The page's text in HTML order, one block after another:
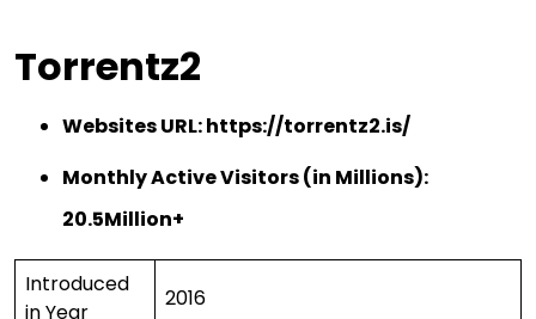
Torrentz2
Websites URL:https://torrentz2.is/
Monthly Active Visitors (in Millions):
20.5Million+
Introduced
in Year
2016